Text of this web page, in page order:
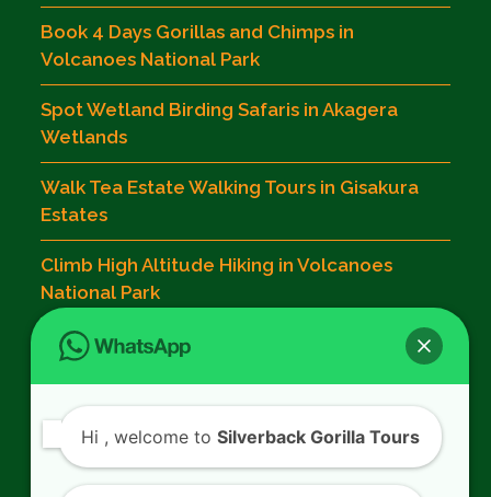
Book 4 Days Gorillas and Chimps in
Volcanoes National Park
Spot Wetland Birding Safaris in Akagera
Wetlands
Walk Tea Estate Walking Tours in Gisakura
Estates
Climb High Altitude Hiking in Volcanoes
National Park
Contact Us
SILVERBACK GORILLA TOURS
Kigali - Rwanda.
Hi , welcome to Silverback Gorilla Tours